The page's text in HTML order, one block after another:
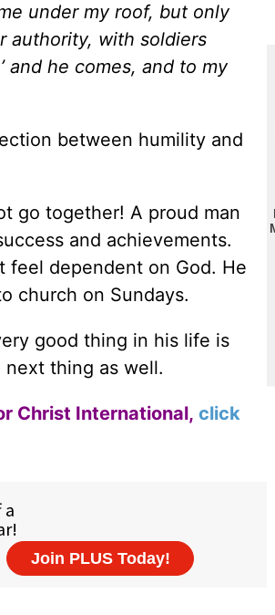
under my roof, but only
authority, with soldiers
and he comes, and to my
between humility and
go together! A proud man
and achievements.
feel dependent on God. He
church on Sundays.
good thing in his life is
thing as well.
Christ International, click